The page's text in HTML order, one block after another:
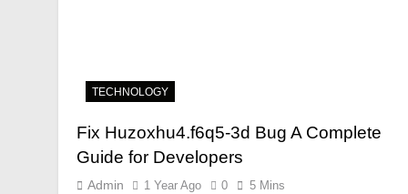
TECHNOLOGY
Fix Huzoxhu4.f6q5-3d Bug A Complete
Guide for Developers
Admin 1 Year Ago 0 5 Mins